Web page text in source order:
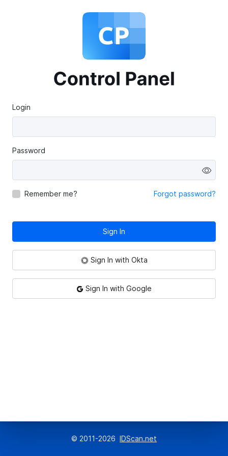
Login
Password
Remember me? Forgot password?
Sign In
Sign In with Okta
Sign In with Google
© 2011-2026 IDScan.net